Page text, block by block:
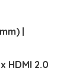
|
HDMI 2.0